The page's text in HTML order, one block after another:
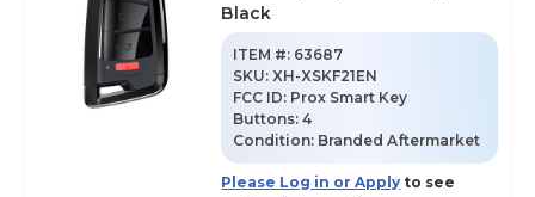
Black
ITEM #: 63687
SKU:XH-XSKF21EN
FCC ID: Prox Smart Key
Buttons:4
Condition: Branded Aftermarket
Please Log in or Apply to see